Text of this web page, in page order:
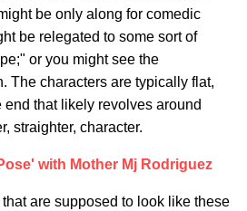
be only along for comedic
be relegated to some sort of
or you might see the
The characters are typically flat,
end that likely revolves around
straighter, character.
with Mother Mj Rodriguez
are supposed to look like these